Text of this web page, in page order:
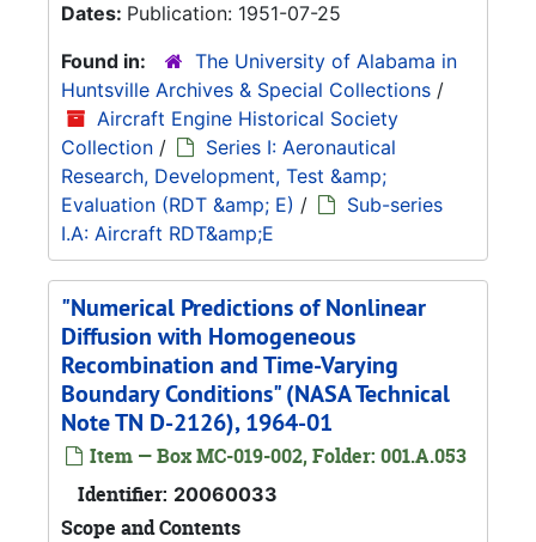
Dates: Publication: 1951-07-25
Found in:
The University of Alabama in
Huntsville Archives & Special Collections /
Aircraft Engine Historical Society
Collection /
Series I: Aeronautical
Research, Development, Test &amp;
Evaluation (RDT &amp; E) /
Sub-series
I.A: Aircraft RDT&amp;E
"Numerical Predictions of Nonlinear
Diffusion with Homogeneous
Recombination and Time-Varying
Boundary Conditions" (NASA Technical
Note TN D-2126), 1964-01
Item — Box MC-019-002, Folder: 001.A.053
Identifier: 20060033
Scope and Contents